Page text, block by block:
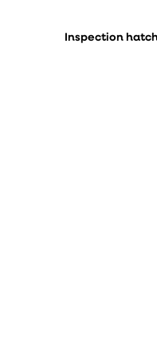
Inspection